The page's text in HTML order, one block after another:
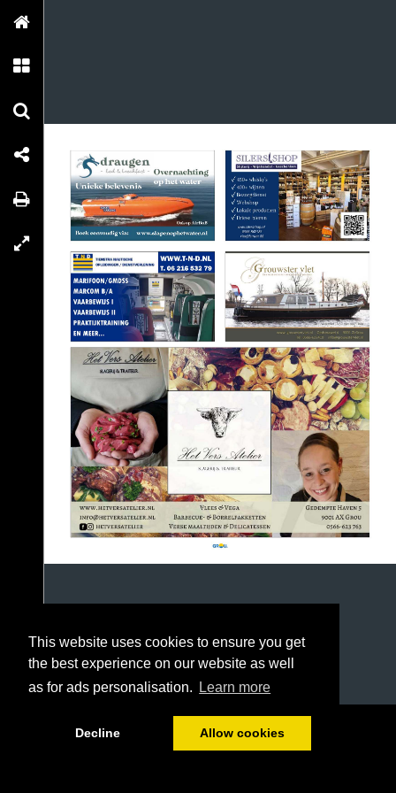
This website uses cookies to ensure you get
the best experience on our website as well
as for ads personalisation.
Learn more
Decline Allow cookies